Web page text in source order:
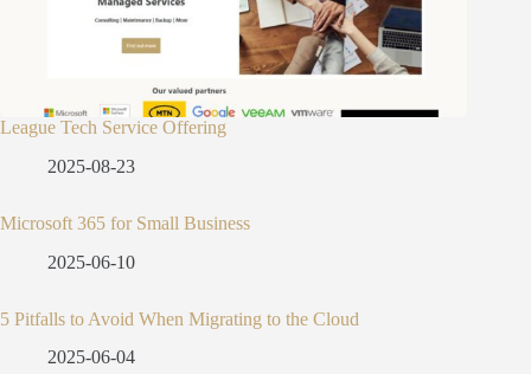
League Tech Service Offering
2025-08-23
Microsoft 365 for Small Business
2025-06-10
5 Pitfalls to Avoid When Migrating to the Cloud
2025-06-04